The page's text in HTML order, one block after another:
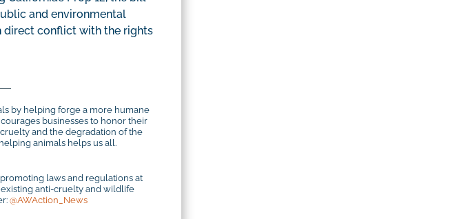
and environmental
direct conflict with the rights
by helping forge a more humane
businesses to honor their
and the degradation of the
animals helps us all.
laws and regulations at
anti-cruelty and wildlife
@AWAction_News